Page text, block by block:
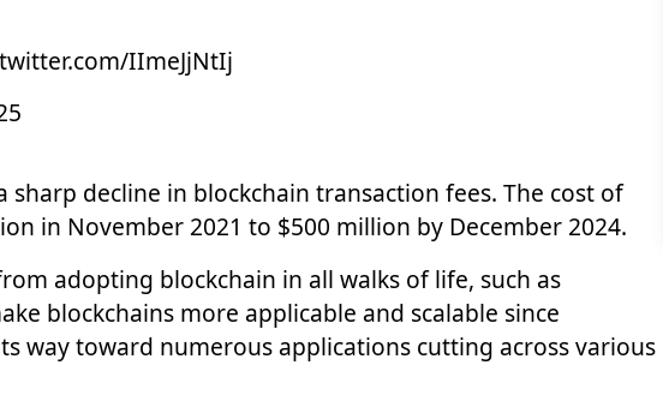
IImeJjNtIj
decline in blockchain transaction fees. The cost of
in November 2021 to $500 million by December 2024.
adopting blockchain in all walks of life, such as
blockchains more applicable and scalable since
way toward numerous applications cutting across various